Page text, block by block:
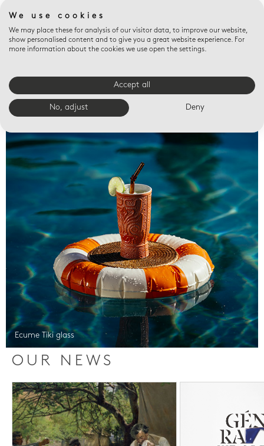
Valet trays
Ecume Tiki glass
OUR NEWS
We use cookies
We may place these for analysis of our visitor data, to improve our website,
show personalised content and to give you a great website experience. For
more information about the cookies we use open the settings.
Accept all
No, adjust Deny